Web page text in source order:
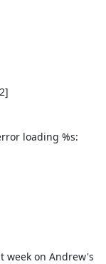
week on Andrew's